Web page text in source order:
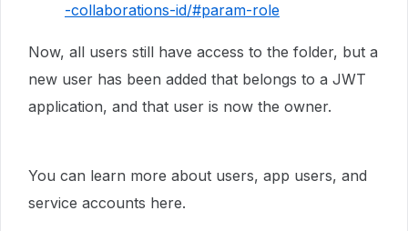
-collaborations-id/#param-role
Now, all users still have access to the folder, but a
new user has been added that belongs to a JWT
application, and that user is now the owner.
You can learn more about users, app users, and
service accounts here.